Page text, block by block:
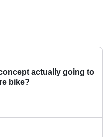
actually going to
bike?